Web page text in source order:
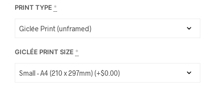
PRINT TYPE *
GICLÉE PRINT SIZE *